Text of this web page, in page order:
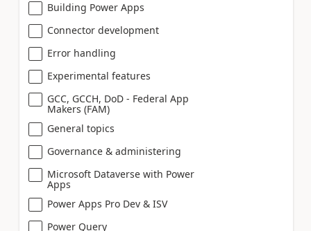
Building Power Apps
Connector development
Error handling
Experimental features
GCC, GCCH, DoD - Federal App
Makers (FAM)
General topics
Governance & administering
Microsoft Dataverse with Power
Apps
Power Apps Pro Dev & ISV
Power Query